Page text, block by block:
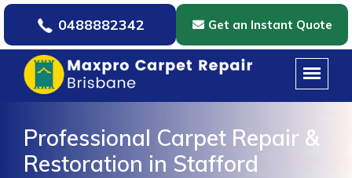
0488882342 Get an Instant Quote
Professional Carpet Repair &
Restoration in Stafford